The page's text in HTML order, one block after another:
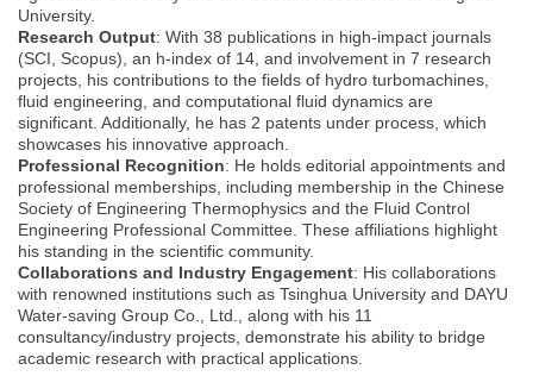
University.
Research Output: With 38 publications in high-impact journals
(SCI, Scopus), an h-index of 14, and involvement in 7 research
projects, his contributions to the fields of hydro turbomachines,
fluid engineering, and computational fluid dynamics are
significant. Additionally, he has 2 patents under process, which
showcases his innovative approach.
Professional Recognition: He holds editorial appointments and
professional memberships, including membership in the Chinese
Society of Engineering Thermophysics and the Fluid Control
Engineering Professional Committee. These affiliations highlight
his standing in the scientific community.
Collaborations and Industry Engagement: His collaborations
with renowned institutions such as Tsinghua University and DAYU
Water-saving Group Co., Ltd., along with his 11
consultancy/industry projects, demonstrate his ability to bridge
academic research with practical applications.